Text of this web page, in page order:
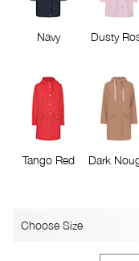
Navy Dusty
Tango Red Dark
Choose Size